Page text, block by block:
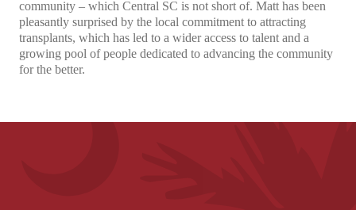
community – which Central SC is not short of. Matt has been
pleasantly surprised by the local commitment to attracting
transplants, which has led to a wider access to talent and a
growing pool of people dedicated to advancing the community
for the better.